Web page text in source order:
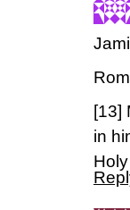
[13]
in